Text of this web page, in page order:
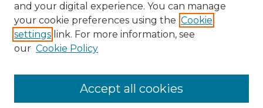
and your digital experience. You can manage
your cookie preferences using the Cookie
settings link. For more information, see
our Cookie Policy
Accept all cookies